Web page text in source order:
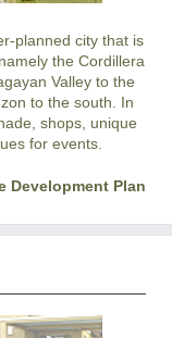
planned city that is
the Cordillera
Valley to the
to the south. In
shops, unique
for events.
Development Plan